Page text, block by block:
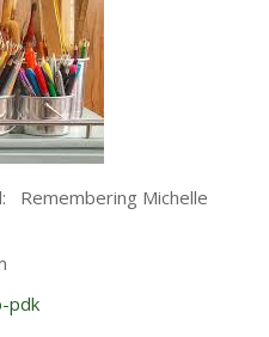
Remembering Michelle
pdk